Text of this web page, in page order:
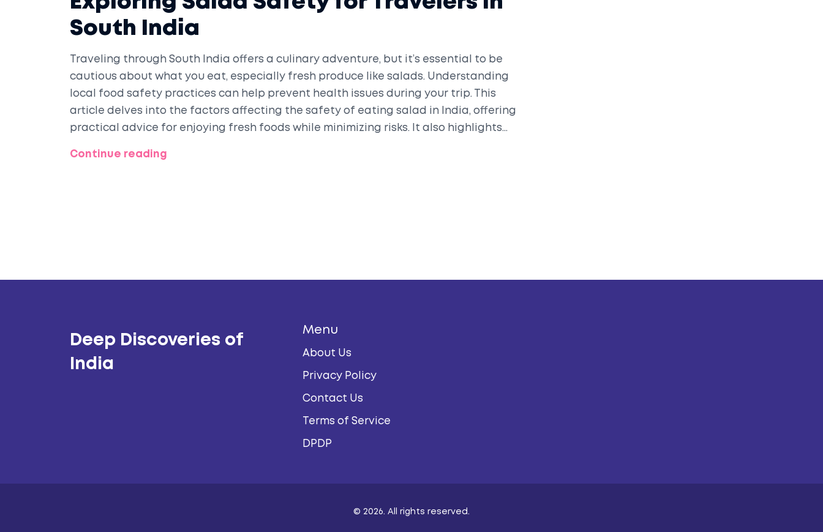
South India
Traveling through South India offers a culinary adventure, but it’s essential to be
cautious about what you eat, especially fresh produce like salads. Understanding
local food safety practices can help prevent health issues during your trip. This
article delves into the factors affecting the safety of eating salad in India, offering
practical advice for enjoying fresh foods while minimizing risks. It also highlights
Continue reading
Deep Discoveries of
India
Menu
About Us
Privacy Policy
Contact Us
Terms of Service
DPDP
© 2026. All rights reserved.